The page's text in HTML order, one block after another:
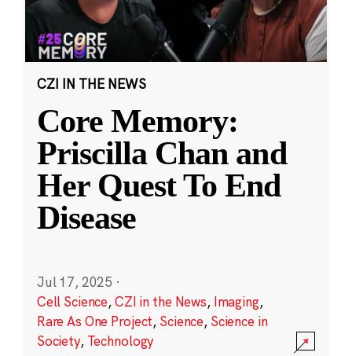
CZI IN THE NEWS
Core Memory:
Priscilla Chan and
Her Quest To End
Disease
Jul 17, 2025 ·
Cell Science,CZI in the News, Imaging,
Rare As One Project, Science, Science in
Society, Technology